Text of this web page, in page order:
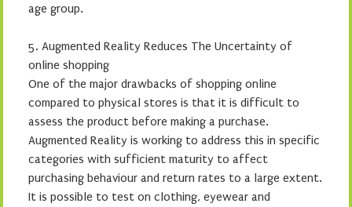
age group.
5. Augmented Reality Reduces The Uncertainty of
online shopping
One of the major drawbacks of shopping online
compared to physical stores is that it is difficult to
assess the product before making a purchase.
Augmented Reality is working to address this in specific
categories with sufficient maturity to affect
purchasing behaviour and return rates to a large extent.
It is possible to test on clothing, eyewear and